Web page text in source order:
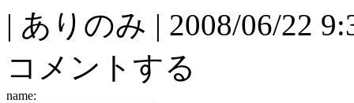
| ありのみ | 2008/06/22
コメントする
name: